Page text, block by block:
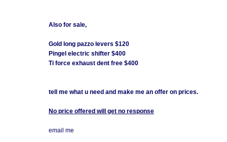
Also for sale,
Gold long pazzo levers $120
Pingel electric shifter $400
Ti force exhaust dent free $400
tell me what u need and make me an offer on prices.
No price offered will get no response
email me